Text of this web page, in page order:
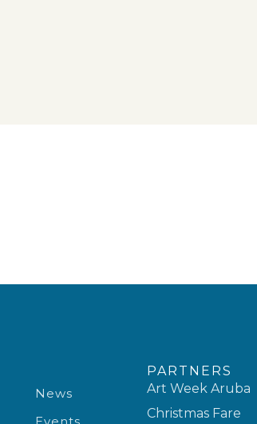
News
PARTNERS
Art Week Aruba
Christmas Fare